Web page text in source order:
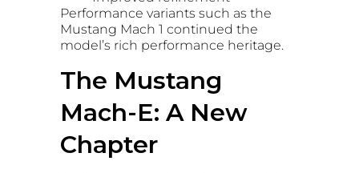
Performance variants such as the
Mustang Mach 1 continued the
model’s rich performance heritage.
The Mustang
Mach-E: A New
Chapter